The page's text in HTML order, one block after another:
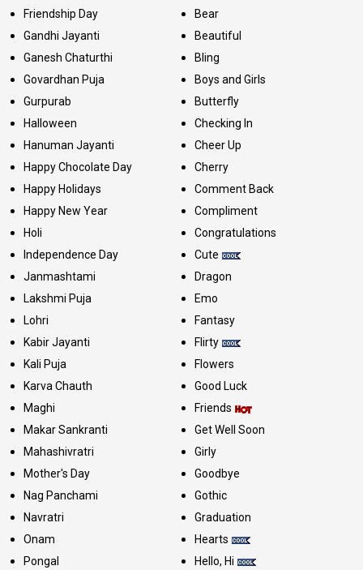
Friendship Day
Gandhi Jayanti
Ganesh Chaturthi
Govardhan Puja
Gurpurab
Halloween
Hanuman Jayanti
Happy Chocolate Day
Happy Holidays
Happy New Year
Holi
Independence Day
Janmashtami
Lakshmi Puja
Lohri
Kabir Jayanti
Kali Puja
Karva Chauth
Maghi
Makar Sankranti
Mahashivratri
Mother's Day
Nag Panchami
Navratri
Onam
Pongal
Bear
Beautiful
Bling
Boys and Girls
Butterfly
Checking In
Cheer Up
Cherry
Comment Back
Compliment
Congratulations
Cute
Dragon
Emo
Fantasy
Flirty
Flowers
Good Luck
Friends
Get Well Soon
Girly
Goodbye
Gothic
Graduation
Hearts
Hello, Hi